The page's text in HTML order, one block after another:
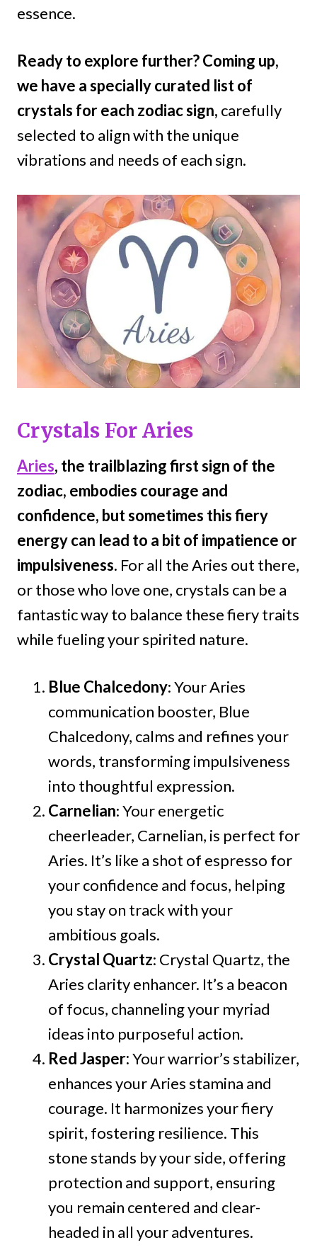
essence.
Ready to explore further? Coming up,
we have a specially curated list of
crystals for each zodiac sign, carefully
selected to align with the unique
vibrations and needs of each sign.
Crystals For Aries
Aries, the trailblazing first sign of the
zodiac, embodies courage and
confidence, but sometimes this fiery
energy can lead to a bit of impatience or
impulsiveness. For all the Aries out there,
or those who love one, crystals can be a
fantastic way to balance these fiery traits
while fueling your spirited nature.
Blue Chalcedony: Your Aries
communication booster, Blue
Chalcedony, calms and refines your
words, transforming impulsiveness
into thoughtful expression.
Carnelian: Your energetic
cheerleader, Carnelian, is perfect for
Aries. It’s like a shot of espresso for
your confidence and focus, helping
you stay on track with your
ambitious goals.
Crystal Quartz: Crystal Quartz, the
Aries clarity enhancer. It’s a beacon
of focus, channeling your myriad
ideas into purposeful action.
Red Jasper:Your warrior’s stabilizer,
enhances your Aries stamina and
courage. It harmonizes your fiery
spirit, fostering resilience. This
stone stands by your side, offering
protection and support, ensuring
you remain centered and clear-
headed in all your adventures.